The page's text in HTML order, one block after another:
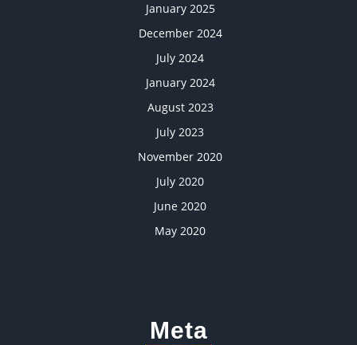
January 2025
December 2024
July 2024
January 2024
August 2023
July 2023
November 2020
July 2020
June 2020
May 2020
Meta